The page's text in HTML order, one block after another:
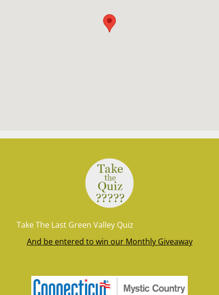
Take The Last Green Valley Quiz
And be entered to win our Monthly Giveaway